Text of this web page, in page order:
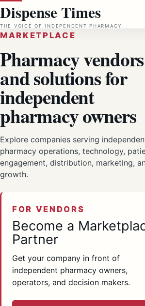
Skip
to
content
Dispense Times
THE VOICE OF INDEPENDENT PHARMACY
MARKETPLACE
Pharmacy vendors
and solutions for
independent
pharmacy owners
Explore companies serving
pharmacy operations, technology,
engagement, distribution, marketing,
growth.
FOR VENDORS
Become a
Partner
Get your company in front of
independent pharmacy owners,
operators, and decision makers.